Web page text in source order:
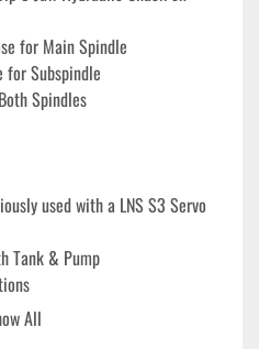
for Main Spindle
for Subspindle
Spindles
used with a LNS S3 Servo
Tank & Pump
All